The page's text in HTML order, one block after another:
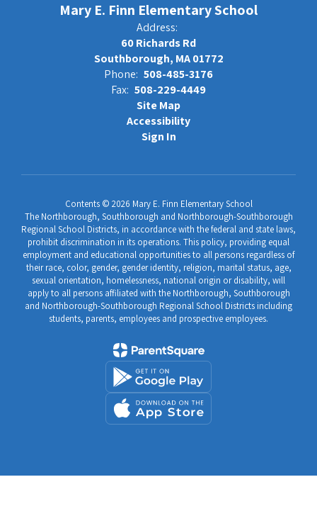
Mary E. Finn Elementary School
Address:
60 Richards Rd
Southborough, MA 01772
Phone: 508-485-3176
Fax: 508-229-4449
Site Map
Accessibility
Sign In
Contents © 2026 Mary E. Finn Elementary School
The Northborough, Southborough and Northborough-Southborough
Regional School Districts, in accordance with the federal and state laws,
prohibit discrimination in its operations. This policy, providing equal
employment and educational opportunities to all persons regardless of
their race, color, gender, gender identity, religion, marital status, age,
sexual orientation, homelessness, national origin or disability, will
apply to all persons affiliated with the Northborough, Southborough
and Northborough-Southborough Regional School Districts including
students, parents, employees and prospective employees.